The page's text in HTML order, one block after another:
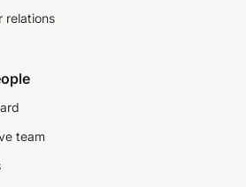
relations
team